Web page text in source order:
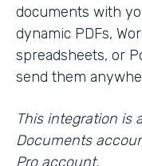
documents with
dynamic PDFs,
spreadsheets, or
send them
This integration is
Documents
Pro account.